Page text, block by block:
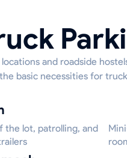
and roadside
basic necessities for
lot, patrolling, and